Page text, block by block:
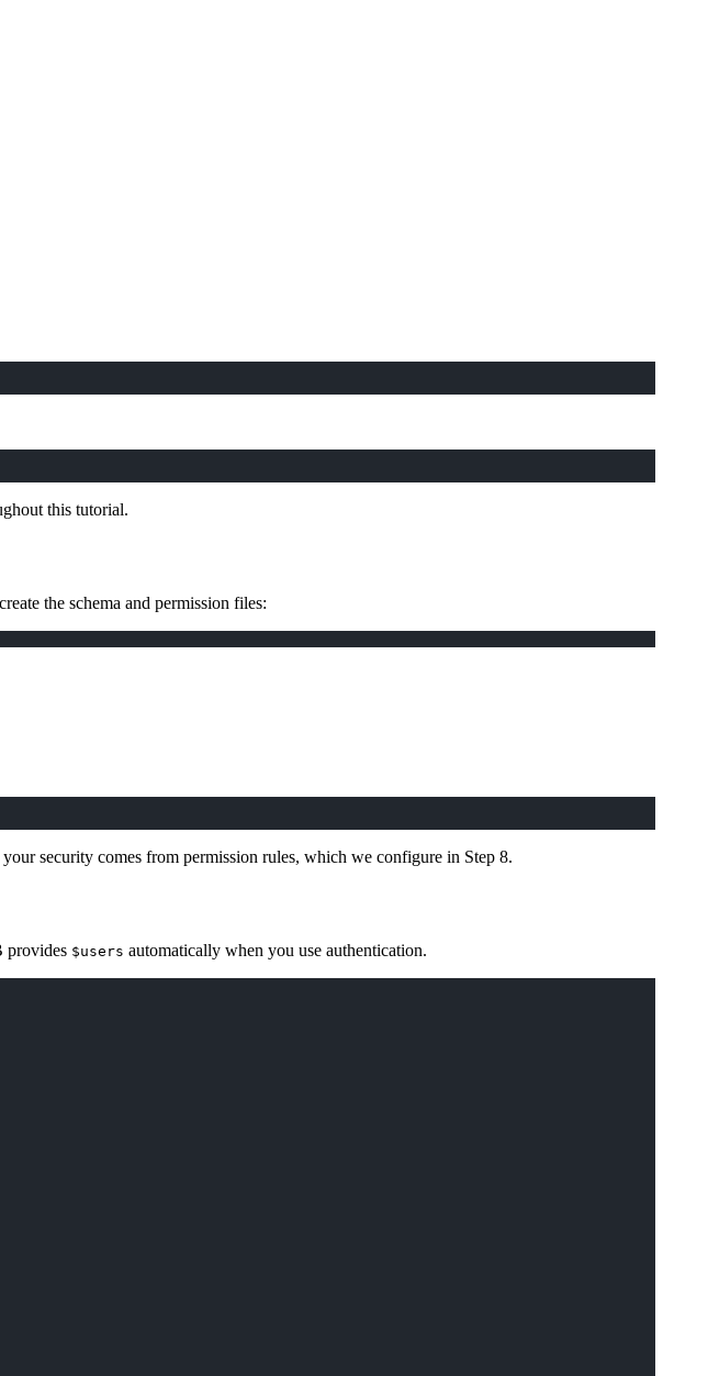
this tutorial.
the schema and permission files:
security comes from permission rules, which we configure in Step 8.
provides $users automatically when you use authentication.